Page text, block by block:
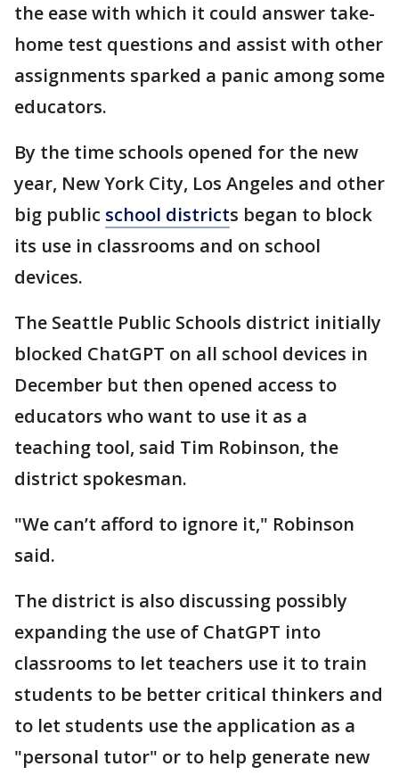
the ease with which it could answer take-
home test questions and assist with other
assignments sparked a panic among some
educators.
By the time schools opened for the new
year, New York City, Los Angeles and other
big public school districts began to block
its use in classrooms and on school
devices.
The Seattle Public Schools district initially
blocked ChatGPT on all school devices in
December but then opened access to
educators who want to use it as a
teaching tool, said Tim Robinson, the
district spokesman.
"We can’t afford to ignore it," Robinson
said.
The district is also discussing possibly
expanding the use of ChatGPT into
classrooms to let teachers use it to train
students to be better critical thinkers and
to let students use the application as a
"personal tutor" or to help generate new